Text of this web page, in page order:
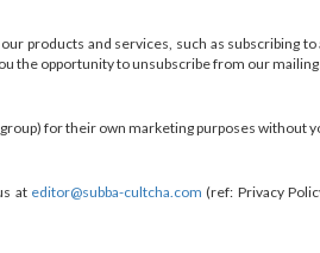
products and services, such as subscribing
the opportunity to unsubscribe from our
for their own marketing purposes without
at editor@subba-cultcha.com(ref: Privacy